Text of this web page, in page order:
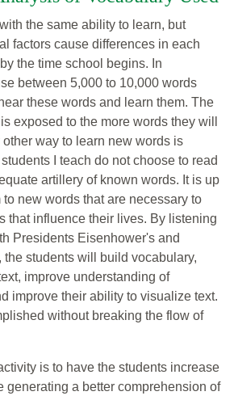
the same ability to learn, but
factors cause differences in each
the time school begins. In
between 5,000 to 10,000 words
these words and learn them. The
exposed to the more words they will
way to learn new words is
I teach do not choose to read
artillery of known words. It is up
new words that are necessary to
that influence their lives. By listening
Presidents Eisenhower's and
the students will build vocabulary,
improve understanding of
improve their ability to visualize text.
without breaking the flow of
is to have the students increase
generating a better comprehension of